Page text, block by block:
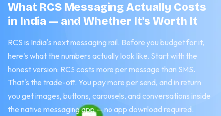
What RCS Messaging Actually Costs
in India — and Whether It's Worth It
RCS is India's next messaging rail. Before you budget for it,
here's what the numbers actually look like. Start with the
honest version: RCS costs more per message than SMS.
That's the trade-off. You pay more per send, and in return
you get images, buttons, carousels, and conversations inside
the native messaging app — no app download required.